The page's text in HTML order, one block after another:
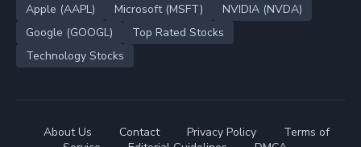
Apple (AAPL)
Microsoft (MSFT)
NVIDIA (NVDA)
Google (GOOGL)
Top Rated Stocks
Technology Stocks
About Us Contact Privacy Policy
Terms of